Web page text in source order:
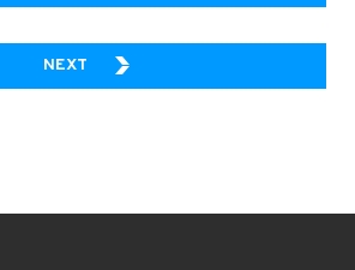
NEXT HOW TO WRANGLE YOUR